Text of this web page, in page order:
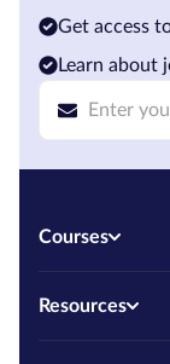
Get access
Learn about
Courses
Resources